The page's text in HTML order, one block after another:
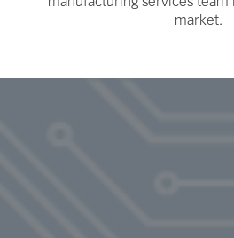
market.